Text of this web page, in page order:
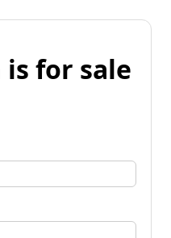
for sale